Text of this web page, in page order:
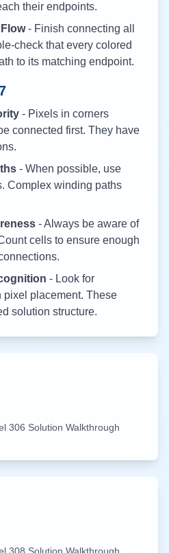
their endpoints.
- Finish connecting all
check that every colored
to its matching endpoint.
- Pixels in corners
connected first. They have
- When possible, use
Complex winding paths
- Always be aware of
cells to ensure enough
- Look for
pixel placement. These
solution structure.
306 Solution Walkthrough